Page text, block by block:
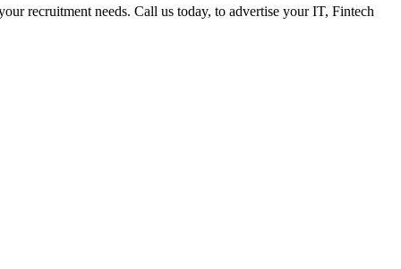
recruitment needs. Call us today, to advertise your IT, Fintech